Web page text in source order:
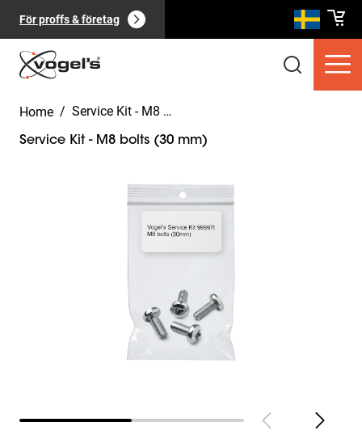
För proffs & företag
Home / Service Kit - M8 bolts (30 mm)
Service Kit - M8 bolts (30 mm)